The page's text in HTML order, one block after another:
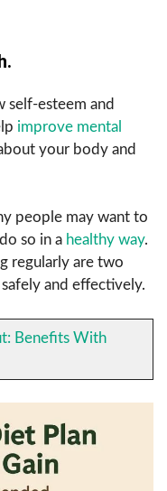
self-esteem and
improve mental
your body and
people may want to
so in a healthy way.
regularly are two
and effectively.
Benefits With